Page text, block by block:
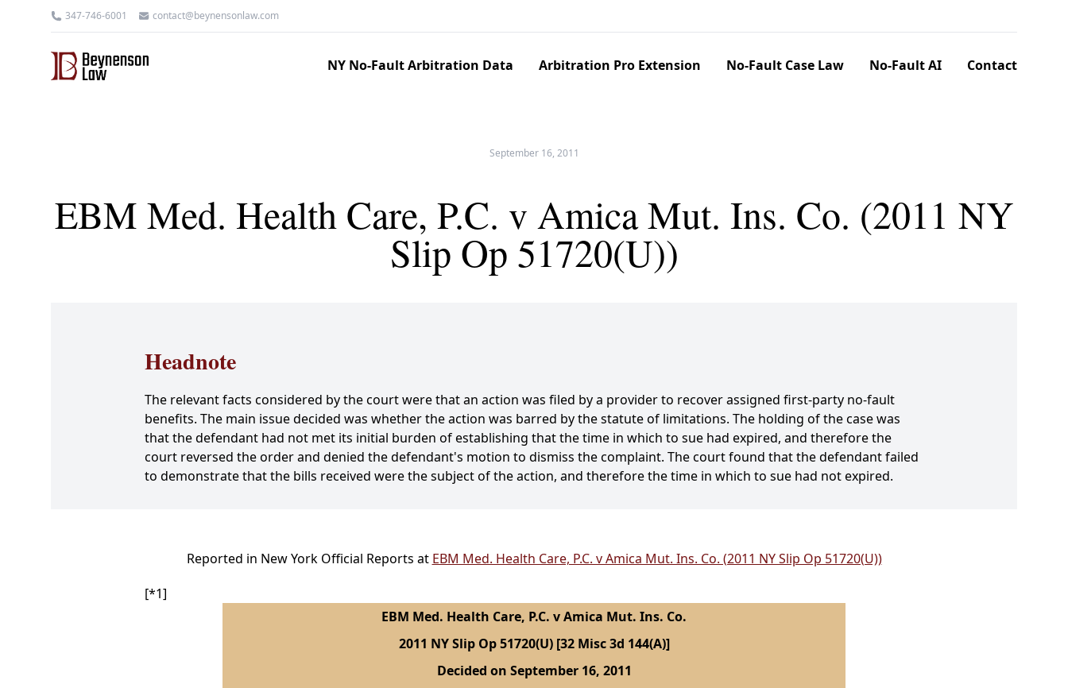
347-746-6001 contact@beynensonlaw.com
NY No-Fault Arbitration Data Arbitration Pro Extension No-Fault Case Law No-Fault AI Contact
September 16, 2011
EBM Med. Health Care, P.C. v Amica Mut. Ins. Co. (2011 NY
Slip Op 51720(U))
Headnote
The relevant facts considered by the court were that an action was filed by a provider to recover assigned first-party no-fault
benefits. The main issue decided was whether the action was barred by the statute of limitations. The holding of the case was
that the defendant had not met its initial burden of establishing that the time in which to sue had expired, and therefore the
court reversed the order and denied the defendant's motion to dismiss the complaint. The court found that the defendant failed
to demonstrate that the bills received were the subject of the action, and therefore the time in which to sue had not expired.
Reported in New York Official Reports at EBM Med. Health Care, P.C. v Amica Mut. Ins. Co. (2011 NY Slip Op 51720(U))
[*1]
EBM Med. Health Care, P.C. v Amica Mut. Ins. Co.
2011 NY Slip Op 51720(U) [32 Misc 3d 144(A)]
Decided on September 16, 2011